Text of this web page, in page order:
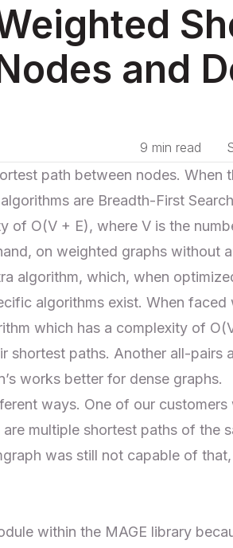
and
9 min read
path between nodes. When
are Breadth-First Search
of O(V + E), where V is the
on weighted graphs without
algorithm, which, when
algorithms exist. When faced
which has a complexity of
shortest paths. Another all-pairs
works better for dense graphs.
ways. One of our
multiple shortest paths of the
was still not capable of
within the MAGE library